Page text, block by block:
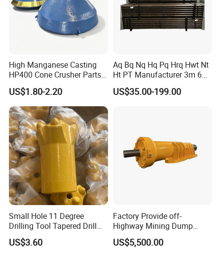
High Manganese Casting
HP400 Cone Crusher Parts
Concave Mantle Bowl Liner
with Tic Insert
US$1.80-2.20
Aq Bq Nq Hq Pq Hrq Hwt Nt
Ht PT Manufacturer 3m 6m
Phd Wireline Drill Rod Drill
Pipe Diamond Drilling
US$35.00-199.00
Small Hole 11 Degree
Drilling Tool Tapered Drill
Bit Button Bit for Mining
US$3.60
Factory Provide off-
Highway Mining Dump
Truck Spare Part 335-6351
Durable Front Rear
US$5,500.00